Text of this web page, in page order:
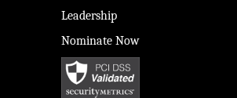
Leadership
Nominate Now